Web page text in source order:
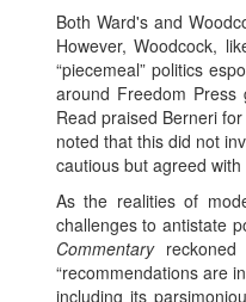
Both Ward's and
However, Woodcock,
“piecemeal” politics
around Freedom
Read praised Berneri
noted that this did not
cautious but agreed
As the realities of
challenges to antistate
Commentaryreckoned
“recommendations are
including its